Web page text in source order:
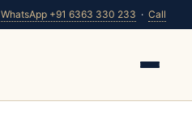
WhatsApp +91 6363 330 233 · Call